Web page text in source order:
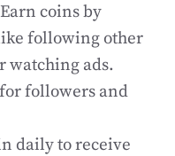
coins by
following other
watching ads.
followers and
daily to receive